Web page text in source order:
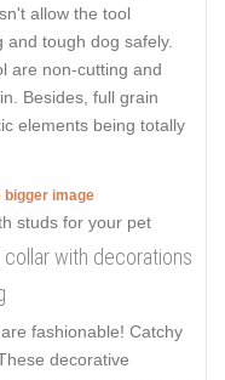
allow the tool
tough dog safely.
are non-cutting and
Besides, full grain
elements being totally
bigger image
with decorations
fashionable! Catchy
decorative